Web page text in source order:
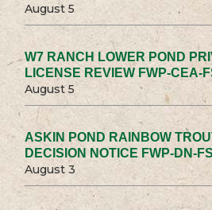
August 5
W7 RANCH LOWER POND
LICENSE REVIEW FWP-CEA-
August 5
ASKIN POND RAINBOW
DECISION NOTICE FWP-DN-
August 3